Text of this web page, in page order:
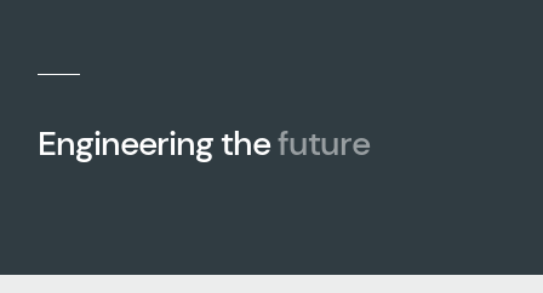
Engineering thefuture